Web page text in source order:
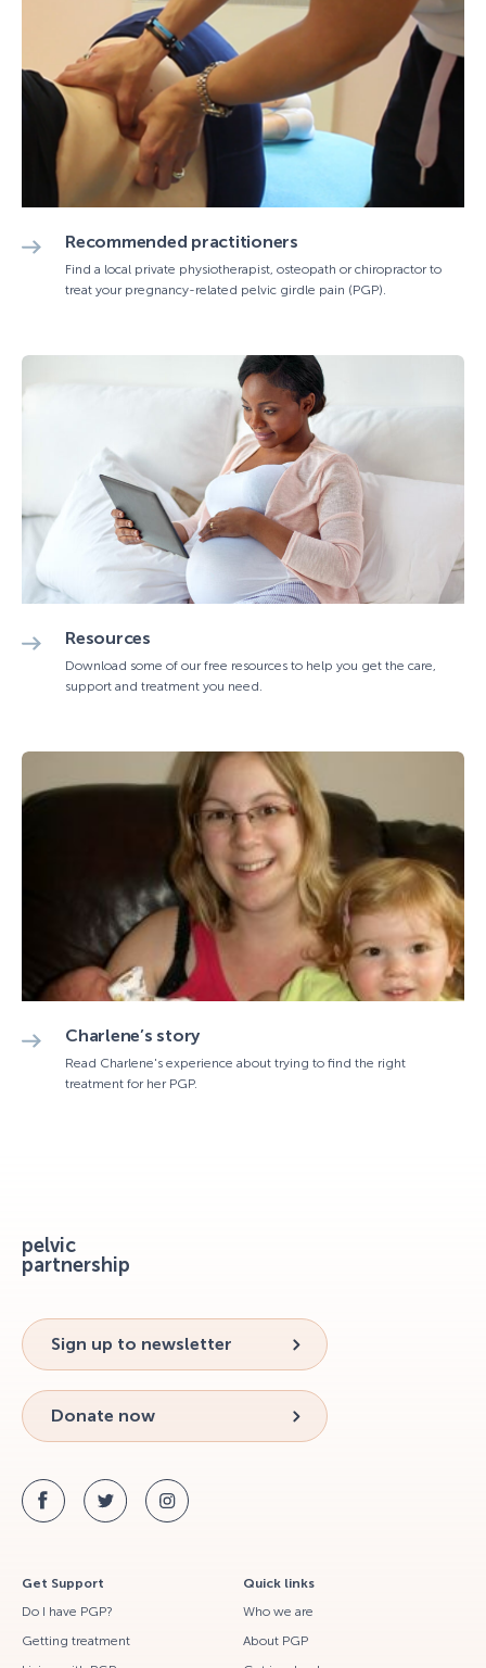
Recommended practitioners
Find a local private physiotherapist, osteopath or chiropractor to
treat your pregnancy-related pelvic girdle pain (PGP).
Resources
Download some of our free resources to help you get the care,
support and treatment you need.
Charlene’s story
Read Charlene's experience about trying to find the right
treatment for her PGP.
pelvic
partnership
Get Support
Do I have PGP?
Getting treatment
Quick links
Who we are
About PGP
Sign up to newsletter
Donate now